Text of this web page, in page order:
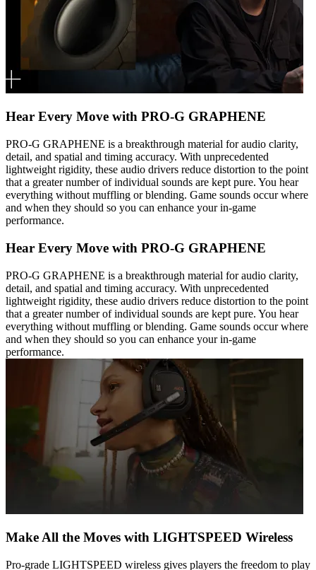
Hear Every Move with PRO-G GRAPHENE
PRO-G GRAPHENE is a breakthrough material for audio clarity,
detail, and spatial and timing accuracy. With unprecedented
lightweight rigidity, these audio drivers reduce distortion to the point
that a greater number of individual sounds are kept pure. You hear
everything without muffling or blending. Game sounds occur where
and when they should so you can enhance your in-game
performance.
Hear Every Move with PRO-G GRAPHENE
PRO-G GRAPHENE is a breakthrough material for audio clarity,
detail, and spatial and timing accuracy. With unprecedented
lightweight rigidity, these audio drivers reduce distortion to the point
that a greater number of individual sounds are kept pure. You hear
everything without muffling or blending. Game sounds occur where
and when they should so you can enhance your in-game
performance.
Make All the Moves with LIGHTSPEED Wireless
Pro-grade LIGHTSPEED wireless gives players the freedom to play